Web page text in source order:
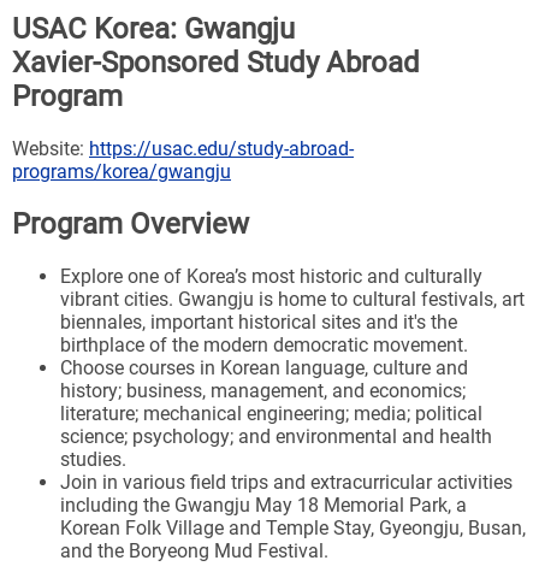
USAC Korea: Gwangju
Xavier-Sponsored Study Abroad
Program
Website: https://usac.edu/study-abroad-
programs/korea/gwangju
Program Overview
Explore one of Korea’s most historic and culturally
vibrant cities. Gwangju is home to cultural festivals, art
biennales, important historical sites and it's the
birthplace of the modern democratic movement.
Choose courses in Korean language, culture and
history; business, management, and economics;
literature; mechanical engineering; media; political
science; psychology; and environmental and health
studies.
Join in various field trips and extracurricular activities
including the Gwangju May 18 Memorial Park, a
Korean Folk Village and Temple Stay, Gyeongju, Busan,
and the Boryeong Mud Festival.